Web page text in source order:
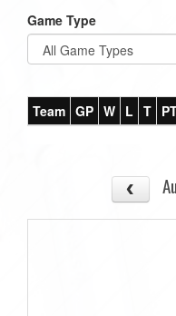
Game Type
Team GP W L T